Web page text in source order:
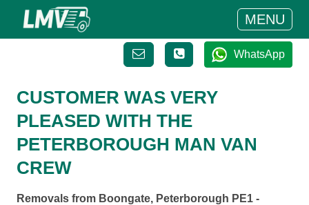
MENU
WhatsApp
CUSTOMER WAS VERY
PLEASED WITH THE
PETERBOROUGH MAN VAN
CREW
Removals from Boongate, Peterborough PE1 -